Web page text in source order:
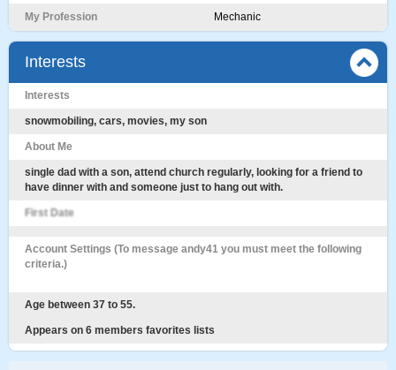
My Profession Mechanic
Interests
Interests
snowmobiling, cars, movies, my son
About Me
single dad with a son, attend church regularly, looking for a friend to
have dinner with and someone just to hang out with.
First Date
Account Settings (To message andy41 you must meet the following
criteria.)
Age between 37 to 55.
Appears on 6 members favorites lists